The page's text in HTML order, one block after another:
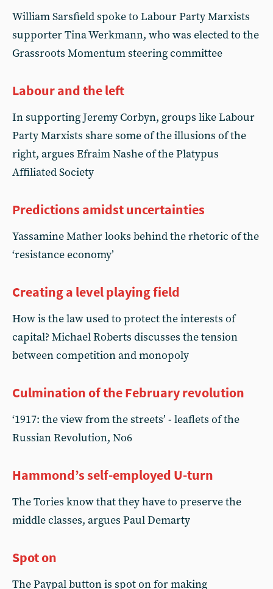
William Sarsfield spoke to Labour Party Marxists
supporter Tina Werkmann, who was elected to the
Grassroots Momentum steering committee
Labour and the left
In supporting Jeremy Corbyn, groups like Labour
Party Marxists share some of the illusions of the
right, argues Efraim Nashe of the Platypus
Affiliated Society
Predictions amidst uncertainties
Yassamine Mather looks behind the rhetoric of the
‘resistance economy’
Creating a level playing field
How is the law used to protect the interests of
capital? Michael Roberts discusses the tension
between competition and monopoly
Culmination of the February revolution
‘1917: the view from the streets’ - leaflets of the
Russian Revolution, No6
Hammond’s self-employed U-turn
The Tories know that they have to preserve the
middle classes, argues Paul Demarty
Spot on
The Paypal button is spot on for making